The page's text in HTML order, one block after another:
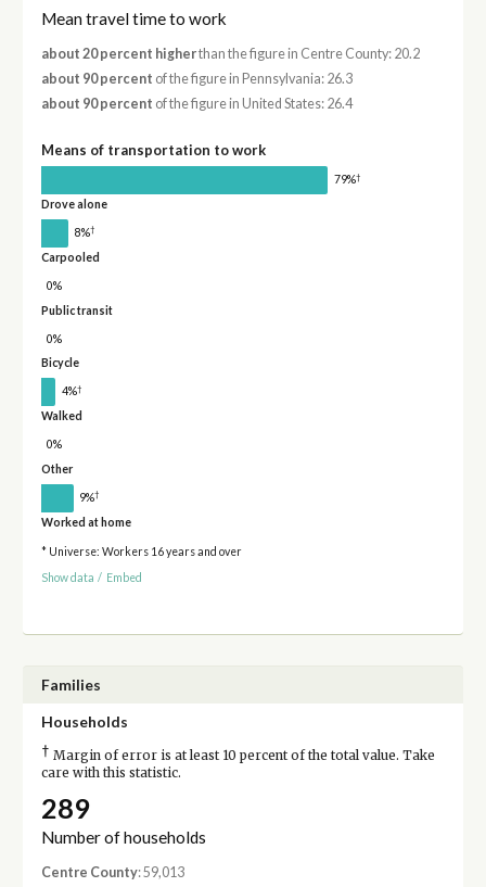
Mean travel time to work
about 20 percent higherthan the figure in Centre County: 20.2
about 90 percent of the figure in Pennsylvania: 26.3
about 90 percent of the figure in United States: 26.4
Means of transportation to work
79%†
Drove alone
8%†
Carpooled
0%
Public transit
0%
Bicycle
4%†
Walked
0%
Other
9%†
Worked at home
* Universe: Workers 16 years and over
Show data / Embed
Families
Households
† Margin of error is at least 10 percent of the total value. Take
care with this statistic.
289
Number of households
Centre County: 59,013